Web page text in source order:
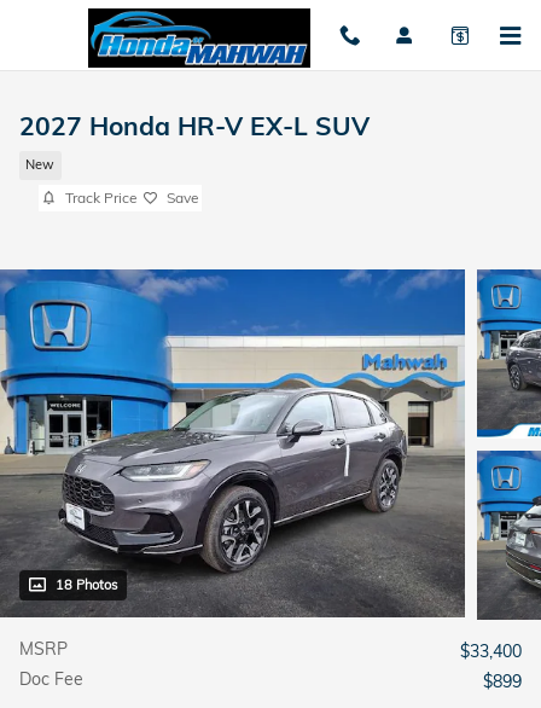
Skip to main content
2027 Honda HR-V EX-L SUV
New
Track Price Save
18 Photos
MSRP
$33,400
Doc Fee
$899